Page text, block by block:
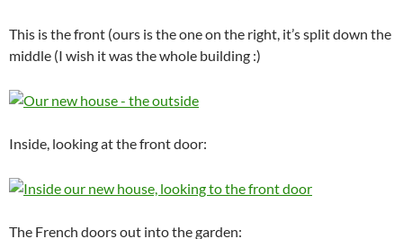
This is the front (ours is the one on the right, it’s split down the
middle (I wish it was the whole building :)
Inside, looking at the front door:
The French doors out into the garden: